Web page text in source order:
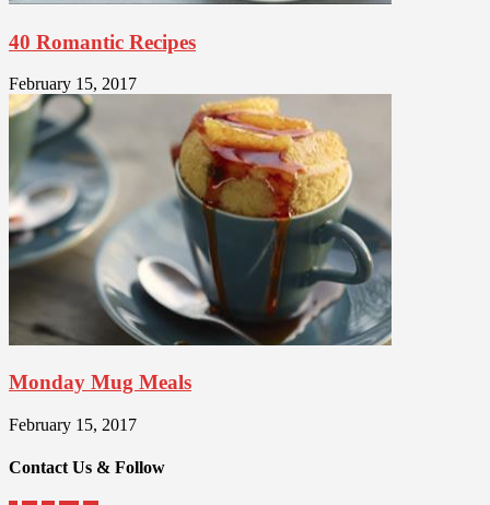
40 Romantic Recipes
February 15, 2017
Monday Mug Meals
February 15, 2017
Contact Us & Follow